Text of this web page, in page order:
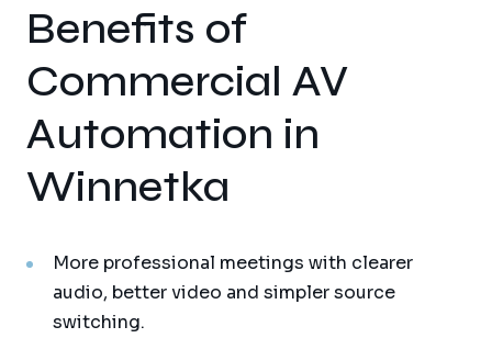
Benefits of
Commercial AV
Automation in
Winnetka
More professional meetings with clearer
audio, better video and simpler source
switching.